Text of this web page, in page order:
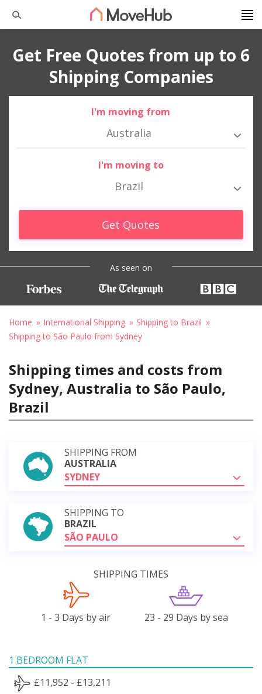
Get Free Quotes from up to 6
Shipping Companies
I'm moving from
Australia
I'm moving to
Brazil
Get Quotes
As seen on
Home International Shipping
Shipping to Brazil
Shipping to São Paulo from Sydney
Shipping times and costs from
Sydney, Australia to São Paulo,
Brazil
SHIPPING FROM
AUSTRALIA
SYDNEY
SHIPPING TO
BRAZIL
SÃO PAULO
SHIPPING TIMES
1 - 3 Days by air 23 - 29 Days by sea
1 BEDROOM FLAT
£11,952 - £13,211